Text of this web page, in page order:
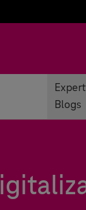
Expert
Blogs